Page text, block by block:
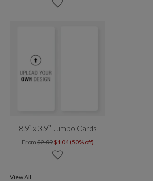
8.9” x 3.9” Jumbo Cards
From$2.09 $1.04 (50% off)
View All